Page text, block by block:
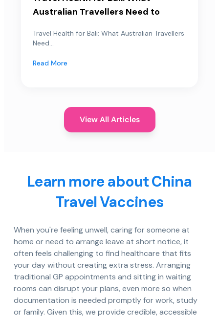
Australian Travellers Need to
Travel Health for Bali: What Australian Travellers
Need...
Read More
View All Articles
Learn more about China
Travel Vaccines
When you're feeling unwell, caring for someone at
home or need to arrange leave at short notice, it
often feels challenging to find healthcare that fits
your day without creating extra stress. Arranging
traditional GP appointments and sitting in waiting
rooms can disrupt your plans, even more so when
documentation is needed promptly for work, study
or family. Given this, we provide credible, accessible